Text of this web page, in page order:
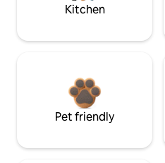
Kitchen
Pet friendly